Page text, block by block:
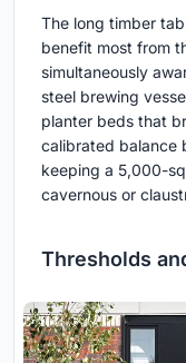
The long timber
benefit most from
simultaneously
steel brewing
planter beds that
calibrated balance
keeping a 5,000-
cavernous or
Thresholds